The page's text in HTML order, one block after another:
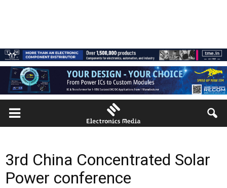
3rd China Concentrated Solar
Power conference